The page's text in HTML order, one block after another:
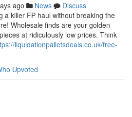
ago News
Discuss
a killer FP haul without breaking the
Wholesale finds are your golden
at ridiculously low prices. Think
liquidationpalletsdeals.co.uk/free-
Upvoted